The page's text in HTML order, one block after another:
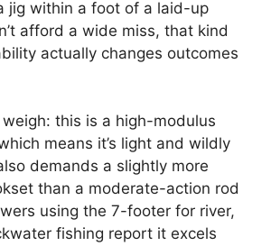
jig within a foot of a laid-up
afford a wide miss, that kind
actually changes outcomes
weigh: this is a high-modulus
means it’s light and wildly
demands a slightly more
than a moderate-action rod
using the 7-footer for river,
fishing report it excels